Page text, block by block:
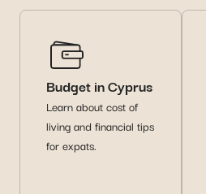
Budget in Cyprus
Learn about cost of
living and financial tips
for expats.